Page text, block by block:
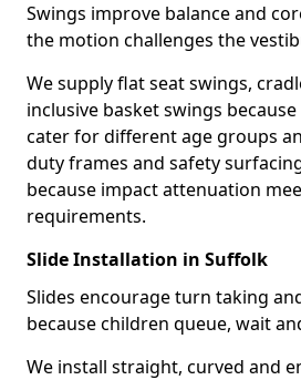
Swings improve balance and
the motion challenges the
We supply flat seat swings,
inclusive basket swings
cater for different age groups
duty frames and safety
because impact attenuation
requirements.
Slide Installation in Suffolk
Slides encourage turn taking
because children queue, wait
We install straight, curved and